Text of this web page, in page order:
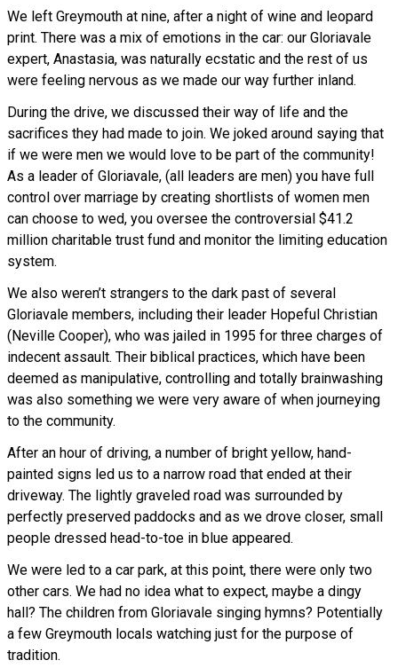
We left Greymouth at nine, after a night of wine and leopard
print. There was a mix of emotions in the car: our Gloriavale
expert, Anastasia, was naturally ecstatic and the rest of us
were feeling nervous as we made our way further inland.
During the drive, we discussed their way of life and the
sacrifices they had made to join. We joked around saying that
if we were men we would love to be part of the community!
As a leader of Gloriavale, (all leaders are men) you have full
control over marriage by creating shortlists of women men
can choose to wed, you oversee the controversial $41.2
million charitable trust fund and monitor the limiting education
system.
We also weren’t strangers to the dark past of several
Gloriavale members, including their leader Hopeful Christian
(Neville Cooper), who was jailed in 1995 for three charges of
indecent assault. Their biblical practices, which have been
deemed as manipulative, controlling and totally brainwashing
was also something we were very aware of when journeying
to the community.
After an hour of driving, a number of bright yellow, hand-
painted signs led us to a narrow road that ended at their
driveway. The lightly graveled road was surrounded by
perfectly preserved paddocks and as we drove closer, small
people dressed head-to-toe in blue appeared.
We were led to a car park, at this point, there were only two
other cars. We had no idea what to expect, maybe a dingy
hall? The children from Gloriavale singing hymns? Potentially
a few Greymouth locals watching just for the purpose of
tradition.